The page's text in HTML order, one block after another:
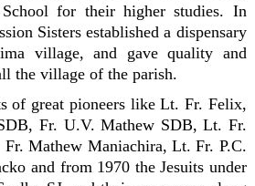
for their higher studies. In
Sisters established a dispensary
village, and gave quality and
the village of the parish.
of great pioneers like Lt. Fr. Felix,
Fr. U.V. Mathew SDB, Lt. Fr.
Mathew Maniachira, Lt. Fr. P.C.
and from 1970 the Jesuits under